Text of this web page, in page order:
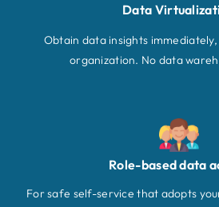
Data
Obtain data insights
organization. No data
Role-based data
For safe self-service that adopts